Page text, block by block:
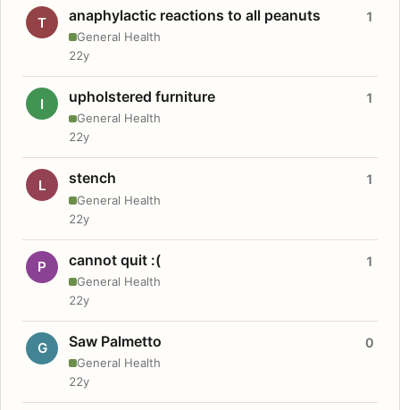
T anaphylactic reactions to all peanuts
General Health
1
22y
I upholstered furniture
General Health
1
22y
L stench
General Health
1
22y
P cannot quit :(
General Health
1
22y
G Saw Palmetto
General Health
0
22y